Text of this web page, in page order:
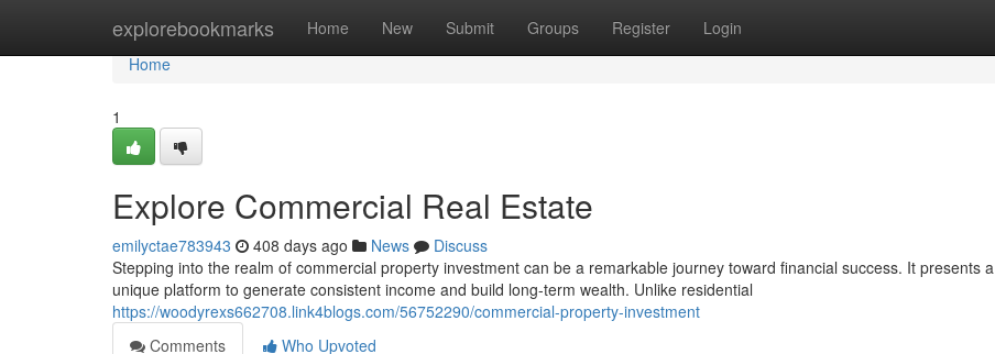
explorebookmarks Home New Submit Groups Register Login
Home
Home
1
Explore Commercial Real Estate
emilyctae783943 408 days ago News
Discuss
Stepping into the realm of commercial property investment can be a remarkable journey toward financial success. It presents a
unique platform to generate consistent income and build long-term wealth. Unlike residential
https://woodyrexs662708.link4blogs.com/56752290/commercial-property-investment
Comments
Who Upvoted